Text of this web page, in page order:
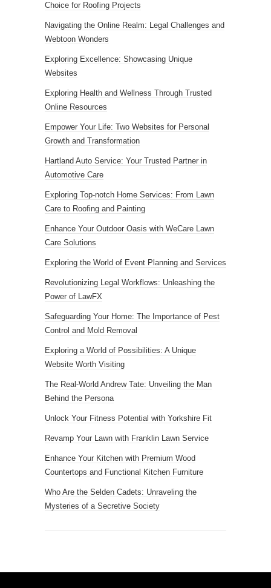
Choice for Roofing Projects
Navigating the Online Realm: Legal Challenges and
Webtoon Wonders
Exploring Excellence: Showcasing Unique
Websites
Exploring Health and Wellness Through Trusted
Online Resources
Empower Your Life: Two Websites for Personal
Growth and Transformation
Hartland Auto Service: Your Trusted Partner in
Automotive Care
Exploring Top-notch Home Services: From Lawn
Care to Roofing and Painting
Enhance Your Outdoor Oasis with WeCare Lawn
Care Solutions
Exploring the World of Event Planning and Services
Revolutionizing Legal Workflows: Unleashing the
Power of LawFX
Safeguarding Your Home: The Importance of Pest
Control and Mold Removal
Exploring a World of Possibilities: A Unique
Website Worth Visiting
The Real-World Andrew Tate: Unveiling the Man
Behind the Persona
Unlock Your Fitness Potential with Yorkshire Fit
Revamp Your Lawn with Franklin Lawn Service
Enhance Your Kitchen with Premium Wood
Countertops and Functional Kitchen Furniture
Who Are the Selden Cadets: Unraveling the
Mysteries of a Secretive Society